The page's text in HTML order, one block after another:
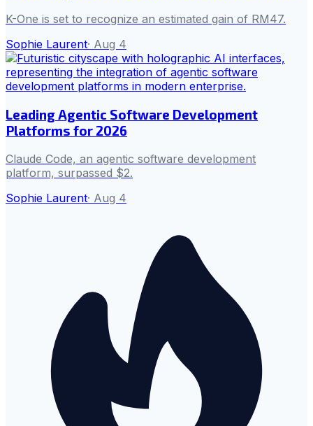
K-One is set to recognize an estimated gain of RM47.
Sophie Laurent· Aug 4
Leading Agentic Software Development
Platforms for 2026
Claude Code, an agentic software development
platform, surpassed $2.
Sophie Laurent· Aug 4